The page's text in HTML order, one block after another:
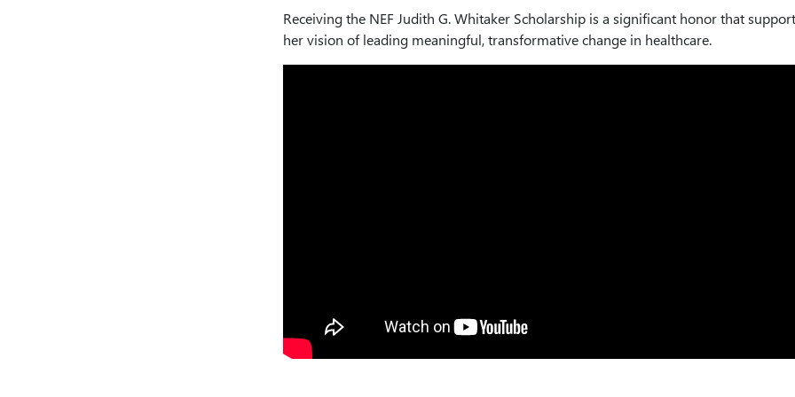
Receiving the NEF Judith G. Whitaker Scholarship is a significant honor that
her vision of leading meaningful, transformative change in healthcare.